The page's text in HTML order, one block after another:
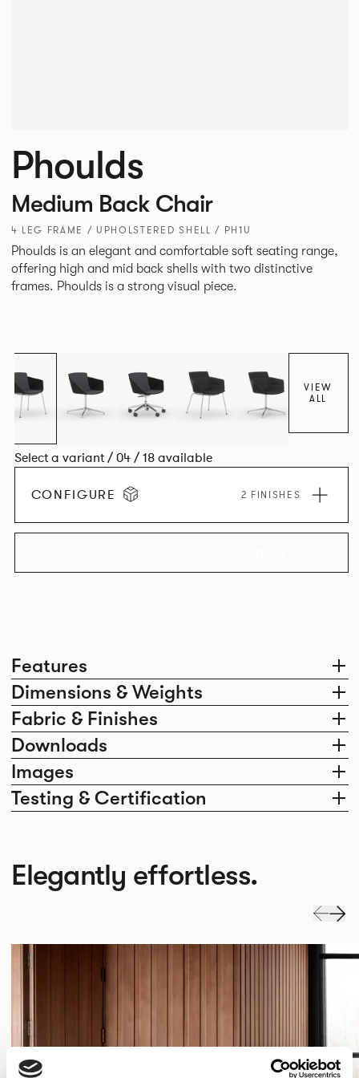
Features
Dimensions & Weights
Fabric & Finishes
Downloads
Images
Testing & Certification
Phoulds
Medium Back Chair
4 LEG FRAME / UPHOLSTERED SHELL / PH1U
Phoulds is an elegant and comfortable soft seating range,
offering high and mid back shells with two distinctive
frames. Phoulds is a strong visual piece.
VIEW
ALL
Select a variant / 04 / 18 available
CONFIGURE 2 FINISHES
Elegantly effortless.